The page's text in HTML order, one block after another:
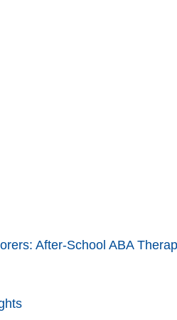
After-School ABA